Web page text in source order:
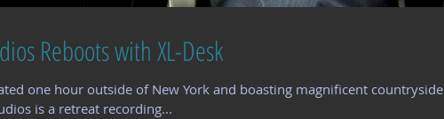
Reboots with XL-Desk
one hour outside of New York and boasting magnificent countryside
is a retreat recording...